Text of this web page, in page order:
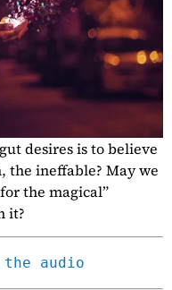
desires is to believe
the ineffable? May we
the magical”
it?
audio